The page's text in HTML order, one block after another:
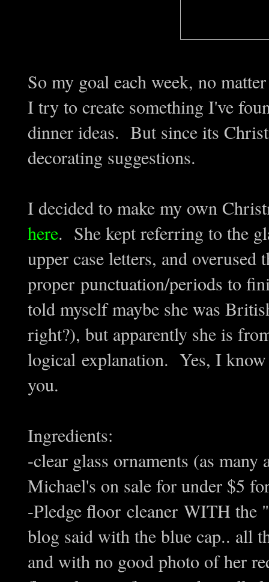
So my goal each week, no
I try to create something I've
dinner ideas. But since its
decorating suggestions.
I decided to make my own
here. She kept referring to the
upper case letters, and
proper punctuation/periods to
told myself maybe she was
right?), but apparently she is
logical explanation. Yes, I know
you.
Ingredients:
-clear glass ornaments (as
Michael's on sale for under $5
-Pledge floor cleaner WITH the
blog said with the blue cap.. all
and with no good photo of her